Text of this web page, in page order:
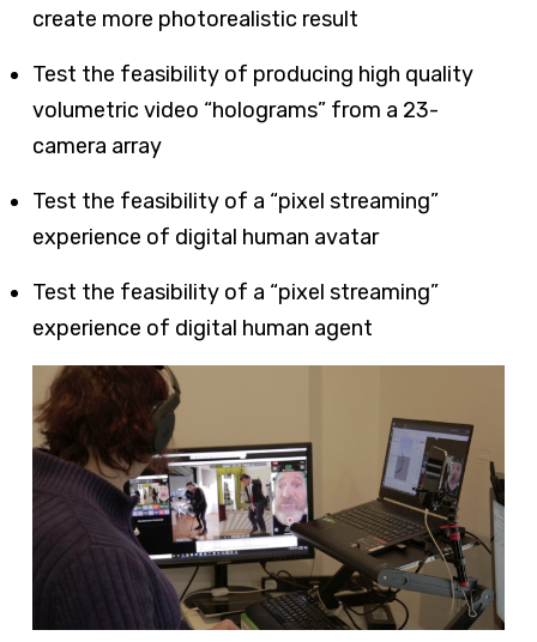
create more photorealistic result
Test the feasibility of producing high quality
volumetric video “holograms” from a 23-
camera array
Test the feasibility of a “pixel streaming”
experience of digital human avatar
Test the feasibility of a “pixel streaming”
experience of digital human agent